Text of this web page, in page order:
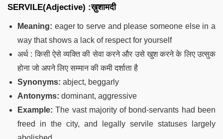
SERVILE(Adjective) :ख़ुशामदी
Meaning: eager to serve and please someone else in a
way that shows a lack of respect for yourself
अर्थ : किसी ऐसे व्यक्ति की सेवा करने और उसे खुश करने के लिए उत्सुक
होना जो अपने लिए सम्मान की कमी दर्शाता है
Synonyms: abject, beggarly
Antonyms: dominant, aggressive
Example:The vast majority of bond-servants had been
freed in the city, and legally servile statuses largely